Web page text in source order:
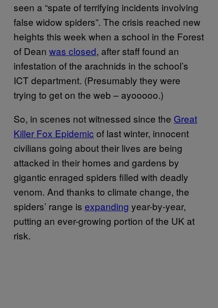
seen a “spate of terrifying incidents involving
false widow spiders”. The crisis reached new
heights this week when a school in the Forest
of Dean was closed, after staff found an
infestation of the arachnids in the school’s
ICT department. (Presumably they were
trying to get on the web – ayooooo.)
So, in scenes not witnessed since the Great
Killer Fox Epidemic of last winter, innocent
civilians going about their lives are being
attacked in their homes and gardens by
gigantic enraged spiders filled with deadly
venom. And thanks to climate change, the
spiders’ range is expanding year-by-year,
putting an ever-growing portion of the UK at
risk.